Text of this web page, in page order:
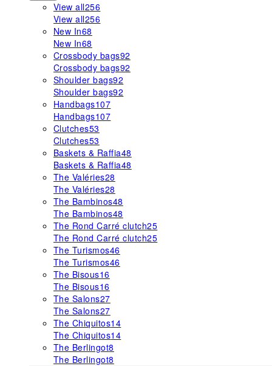
View all256
View all256
New In68
New In68
Crossbody bags92
Crossbody bags92
Shoulder bags92
Shoulder bags92
Handbags107
Handbags107
Clutches53
Clutches53
Baskets & Raffia48
Baskets & Raffia48
The Valéries28
The Valéries28
The Bambinos48
The Bambinos48
The Rond Carré clutch25
The Rond Carré clutch25
The Turismos46
The Turismos46
The Bisous16
The Bisous16
The Salons27
The Salons27
The Chiquitos14
The Chiquitos14
The Berlingot8
The Berlingot8